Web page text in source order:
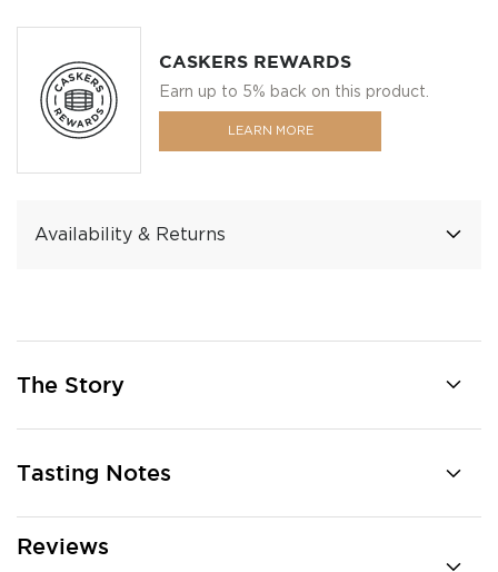
CASKERS REWARDS
Earn up to 5% back on this product.
LEARN MORE
Availability & Returns
The Story
Tasting Notes
Reviews